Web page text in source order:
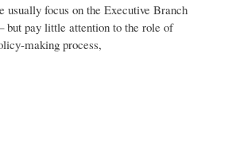
usually focus on the Executive Branch
but pay little attention to the role of
making process,